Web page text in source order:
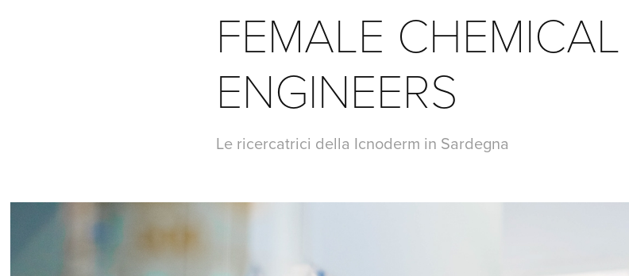
FEMALE CHEMICAL
ENGINEERS
Le ricercatrici della Icnoderm in Sardegna